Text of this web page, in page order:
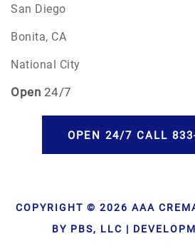
San Diego
Bonita, CA
National City
Open 24/7
COPYRIGHT © 2026 AAA
BY PBS, LLC |
OPEN 24/7 CALL